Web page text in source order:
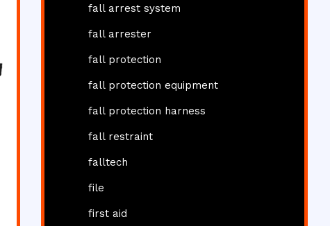
fall arrest system
fall arrester
fall protection
fall protection equipment
fall protection harness
fall restraint
falltech
file
first aid